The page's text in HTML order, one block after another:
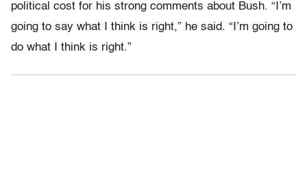
political cost for his strong comments about Bush. “I’m
going to say what I think is right,” he said. “I’m going to
do what I think is right.”